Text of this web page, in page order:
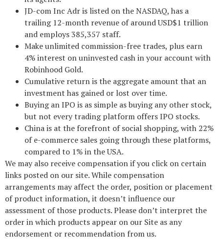
JD-com Inc Adr is listed on the NASDAQ, has a
trailing 12-month revenue of around USD$1 trillion
and employs 385,357 staff.
Make unlimited commission-free trades, plus earn
4% interest on uninvested cash in your account with
Robinhood Gold.
Cumulative return is the aggregate amount that an
investment has gained or lost over time.
Buying an IPO is as simple as buying any other stock,
but not every trading platform offers IPO stocks.
China is at the forefront of social shopping, with 22%
of e-commerce sales going through these platforms,
compared to 1% in the USA.
We may also receive compensation if you click on certain
links posted on our site. While compensation
arrangements may affect the order, position or placement
of product information, it doesn’t influence our
assessment of those products. Please don’t interpret the
order in which products appear on our Site as any
endorsement or recommendation from us.